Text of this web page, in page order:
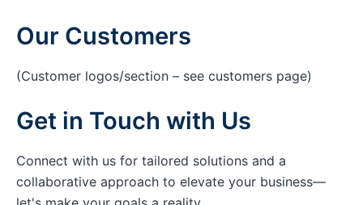
Our Customers
(Customer logos/section – see customers page)
Get in Touch with Us
Connect with us for tailored solutions and a
collaborative approach to elevate your business—